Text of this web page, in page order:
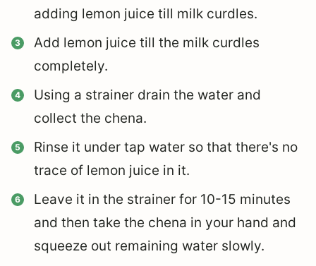
adding lemon juice till milk curdles.
Add lemon juice till the milk curdles
completely.
Using a strainer drain the water and
collect the chena.
Rinse it under tap water so that there's no
trace of lemon juice in it.
Leave it in the strainer for 10-15 minutes
and then take the chena in your hand and
squeeze out remaining water slowly.